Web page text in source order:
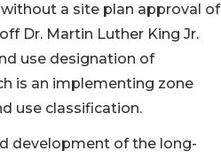
a site plan approval of
Dr. Martin Luther King Jr.
use designation of
is an implementing zone
use classification.
development of the long-